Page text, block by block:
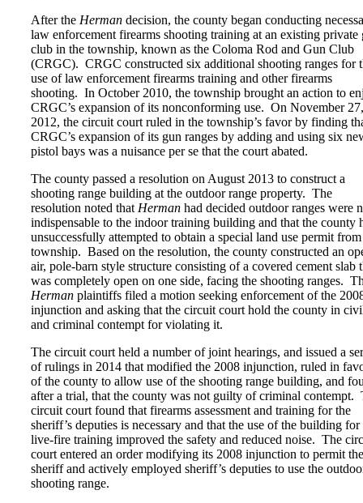
After the Herman decision, the county began conducting
law enforcement firearms shooting training at an existing private
club in the township, known as the Coloma Rod and Gun Club
(CRGC). CRGC constructed six additional shooting ranges for
use of law enforcement firearms training and other firearms
shooting. In October 2010, the township brought an action to
CRGC’s expansion of its nonconforming use. On November 27,
2012, the circuit court ruled in the township’s favor by finding
CRGC’s expansion of its gun ranges by adding and using six
pistol bays was a nuisance per se that the court abated.
The county passed a resolution on August 2013 to construct a
shooting range building at the outdoor range property. The
resolution noted that Herman had decided outdoor ranges were
indispensable to the indoor training building and that the county
unsuccessfully attempted to obtain a special land use permit
township. Based on the resolution, the county constructed an
air, pole-barn style structure consisting of a covered cement slab
was completely open on one side, facing the shooting ranges.
Herman plaintiffs filed a motion seeking enforcement of the
injunction and asking that the circuit court hold the county in
and criminal contempt for violating it.
The circuit court held a number of joint hearings, and issued a
of rulings in 2014 that modified the 2008 injunction, ruled in
of the county to allow use of the shooting range building, and
after a trial, that the county was not guilty of criminal contempt.
circuit court found that firearms assessment and training for the
sheriff’s deputies is necessary and that the use of the building for
live-fire training improved the safety and reduced noise. The
court entered an order modifying its 2008 injunction to permit the
sheriff and actively employed sheriff’s deputies to use the
shooting range.